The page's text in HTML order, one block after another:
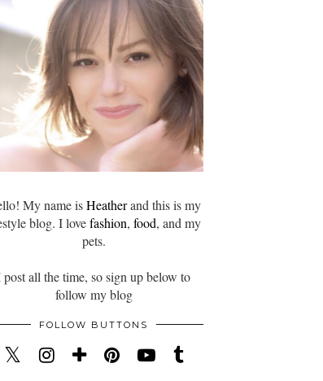
My name isHeatherand this is my
blog. I lovefashion, food, and my
pets.
post all the time, so sign up below to
follow my blog
FOLLOW BUTTONS